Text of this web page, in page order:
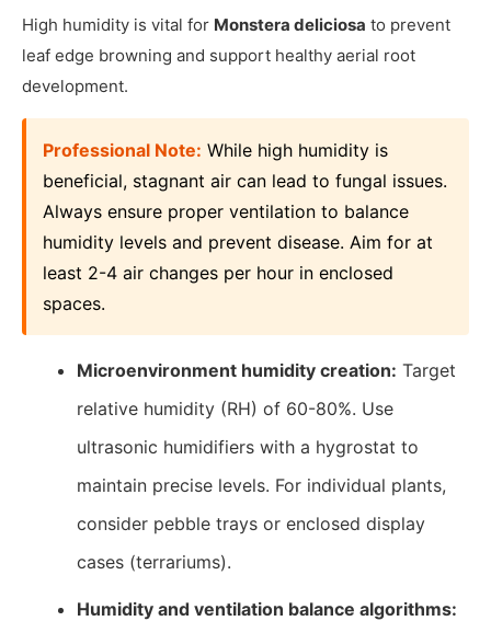
High humidity is vital for Monstera deliciosa to prevent
leaf edge browning and support healthy aerial root
development.
Professional Note: While high humidity is
beneficial, stagnant air can lead to fungal issues.
Always ensure proper ventilation to balance
humidity levels and prevent disease. Aim for at
least 2-4 air changes per hour in enclosed
spaces.
Microenvironment humidity creation: Target
relative humidity (RH) of 60-80%. Use
ultrasonic humidifiers with a hygrostat to
maintain precise levels. For individual plants,
consider pebble trays or enclosed display
cases (terrariums).
Humidity and ventilation balance algorithms: